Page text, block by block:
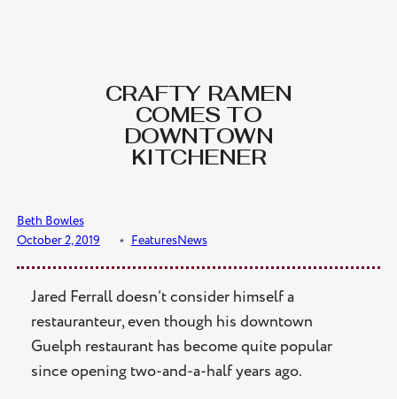
CRAFTY RAMEN
COMES TO
DOWNTOWN
KITCHENER
Beth Bowles
October 2, 2019
﹡ FeaturesNews
Jared Ferrall doesn’t consider himself a
restauranteur, even though his downtown
Guelph restaurant has become quite popular
since opening two-and-a-half years ago.